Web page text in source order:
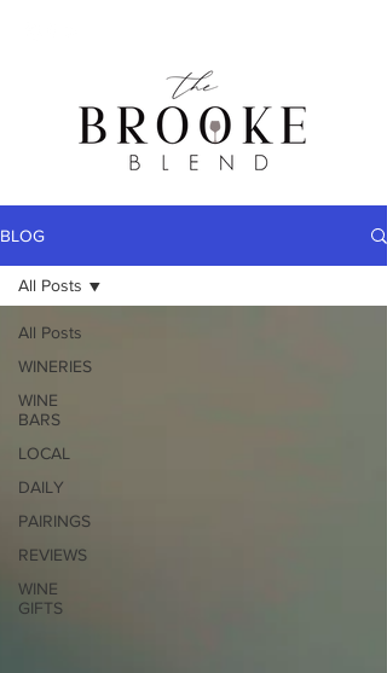
BLOG
All Posts
WINERIES
WINE
BARS
LOCAL
DAILY
PAIRINGS
REVIEWS
WINE
GIFTS
All Posts